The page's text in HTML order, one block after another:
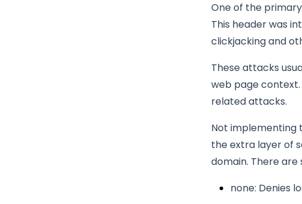
One of the
This header was
clickjacking and
These attacks
web page context.
related attacks.
Not implementing
the extra layer of
domain. There are
none: Denies